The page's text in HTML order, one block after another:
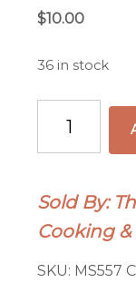
$10.00
36 in stock
Murphy
-
Chile
Pistacho
quantity
Sold By:
Cooking
SKU: MS557